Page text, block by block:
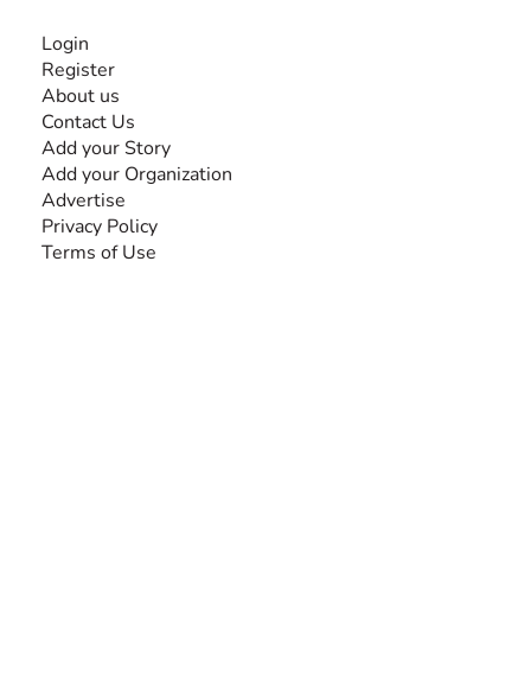
Login
Register
About us
Contact Us
Add your Story
Add your Organization
Advertise
Privacy Policy
Terms of Use